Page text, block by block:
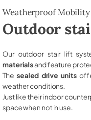
Weatherproof
Outdoor
Our outdoor stair lift
materialsand feature
The sealed drive units
weather conditions.
Just like their indoor
space when not in use.